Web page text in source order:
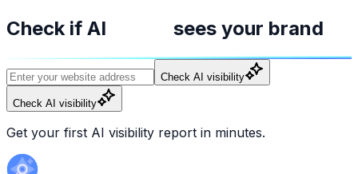
Check if AI sees your brand
Check AI visibility
Check AI visibility
Get your first AI visibility report in minutes.